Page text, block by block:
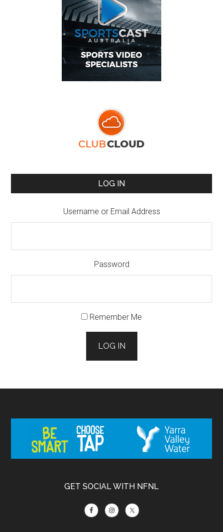
LOG IN
Username or Email Address
Password
Remember Me
LOG IN
Footer
GET SOCIAL WITH NFNL